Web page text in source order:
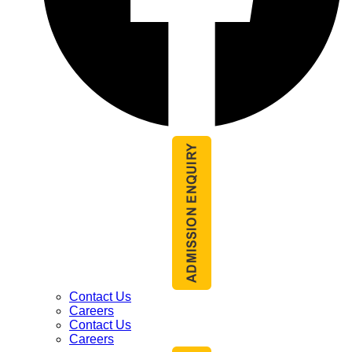
Contact Us
Careers
Contact Us
Careers